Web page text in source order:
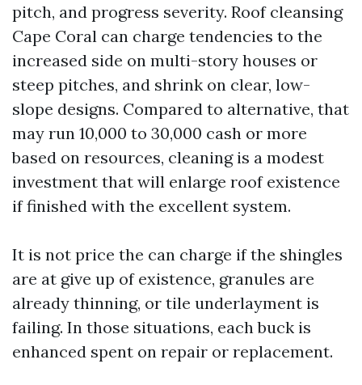
pitch, and progress severity. Roof cleansing
Cape Coral can charge tendencies to the
increased side on multi-story houses or
steep pitches, and shrink on clear, low-
slope designs. Compared to alternative, that
may run 10,000 to 30,000 cash or more
based on resources, cleaning is a modest
investment that will enlarge roof existence
if finished with the excellent system.
It is not price the can charge if the shingles
are at give up of existence, granules are
already thinning, or tile underlayment is
failing. In those situations, each buck is
enhanced spent on repair or replacement.